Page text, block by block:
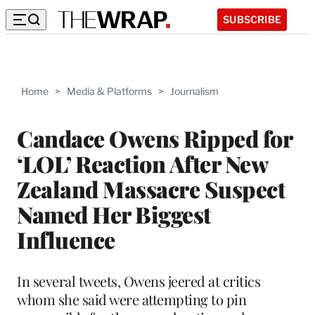
SUBSCRIBE
Home > Media & Platforms > Journalism
Candace Owens Ripped for
‘LOL’ Reaction After New
Zealand Massacre Suspect
Named Her Biggest
Influence
In several tweets, Owens jeered at critics
whom she said were attempting to pin